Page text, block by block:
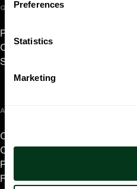
Preferences
Statistics
Marketing
QUICK LINKS
Plan Your Visit
Concerts & Tickets
Support Us
ABOUT US
Careers
Contact
Press Room
Frequently Asked Questions